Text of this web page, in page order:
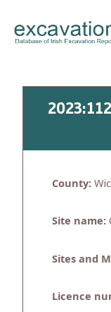
content
County:
Site name:
Sites and
Licence